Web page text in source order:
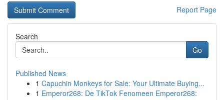
Report Page
Search
Go
Published News
1 Capuchin Monkeys for Sale: Your Ultimate Buying...
1 Emperor268: De TikTok Fenomeen Emperor268: